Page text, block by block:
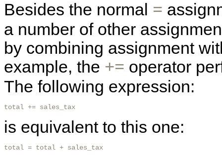
Besides the normal =
a number of other
by combining assignment
example, the += operator
The following expression:
total += sales_tax
is equivalent to this one:
total = total + sales_tax